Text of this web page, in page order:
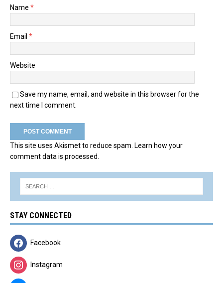
Name *
Email *
Website
Save my name, email, and website in this browser for the
next time I comment.
This site uses Akismet to reduce spam. Learn how your
comment data is processed.
STAY CONNECTED
Facebook
Instagram